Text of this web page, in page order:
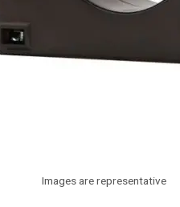
Images are representative